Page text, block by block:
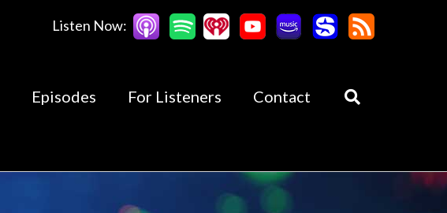
Listen Now:
Episodes For Listeners Contact